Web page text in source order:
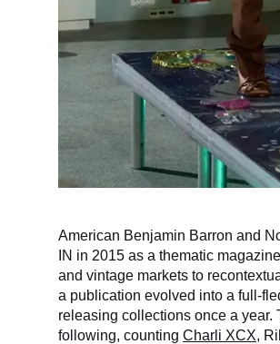
American Benjamin Barron and
IN in 2015 as a thematic
and vintage markets to
a publication evolved into a full-
releasing collections once a year.
following, counting Charli XCX,